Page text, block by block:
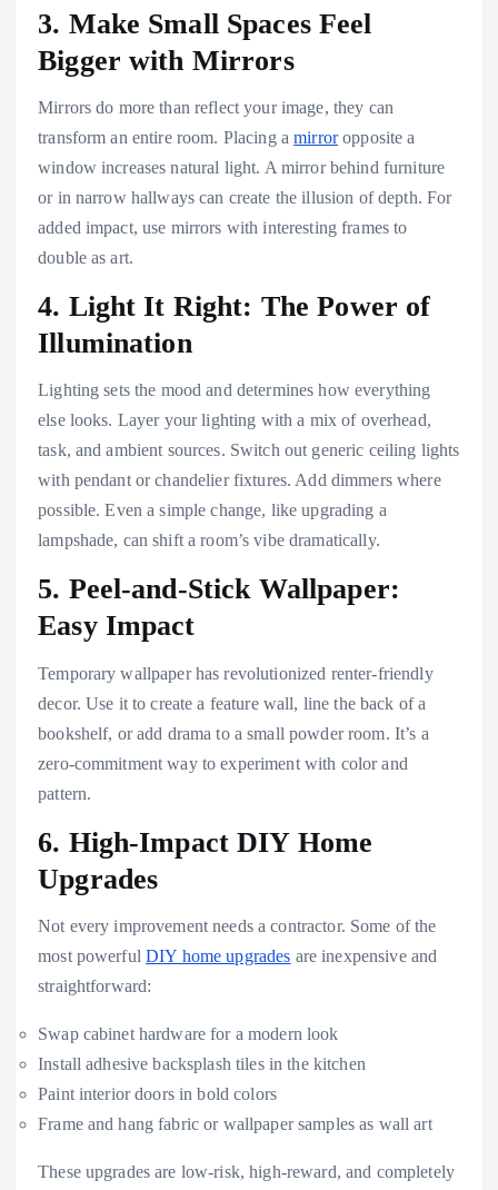
3. Make Small Spaces Feel
Bigger with Mirrors
Mirrors do more than reflect your image, they can
transform an entire room. Placing amirroropposite a
window increases natural light. A mirror behind furniture
or in narrow hallways can create the illusion of depth. For
added impact, use mirrors with interesting frames to
double as art.
4. Light It Right: The Power of
Illumination
Lighting sets the mood and determines how everything
else looks. Layer your lighting with a mix of overhead,
task, and ambient sources. Switch out generic ceiling lights
with pendant or chandelier fixtures. Add dimmers where
possible. Even a simple change, like upgrading a
lampshade, can shift a room’s vibe dramatically.
5. Peel-and-Stick Wallpaper:
Easy Impact
Temporary wallpaper has revolutionized renter-friendly
decor. Use it to create a feature wall, line the back of a
bookshelf, or add drama to a small powder room. It’s a
zero-commitment way to experiment with color and
pattern.
6. High-Impact DIY Home
Upgrades
Not every improvement needs a contractor. Some of the
most powerfulDIY home upgrades are inexpensive and
straightforward:
Swap cabinet hardware for a modern look
Install adhesive backsplash tiles in the kitchen
Paint interior doors in bold colors
Frame and hang fabric or wallpaper samples as wall art
These upgrades are low-risk, high-reward, and completely